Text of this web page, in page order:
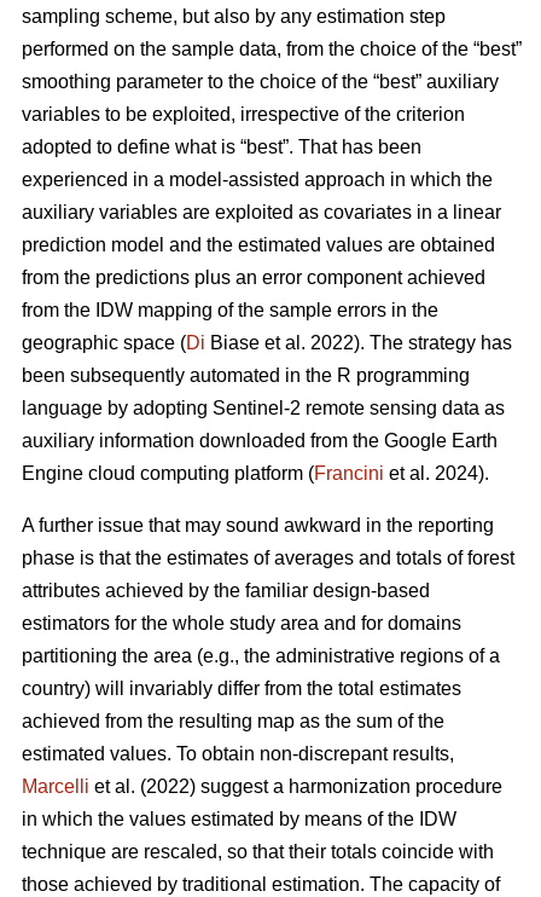
sampling scheme, but also by any estimation step
performed on the sample data, from the choice of the “best”
smoothing parameter to the choice of the “best” auxiliary
variables to be exploited, irrespective of the criterion
adopted to define what is “best”. That has been
experienced in a model-assisted approach in which the
auxiliary variables are exploited as covariates in a linear
prediction model and the estimated values are obtained
from the predictions plus an error component achieved
from the IDW mapping of the sample errors in the
geographic space (Di Biase et al. 2022). The strategy has
been subsequently automated in the R programming
language by adopting Sentinel-2 remote sensing data as
auxiliary information downloaded from the Google Earth
Engine cloud computing platform (Francini et al. 2024).
A further issue that may sound awkward in the reporting
phase is that the estimates of averages and totals of forest
attributes achieved by the familiar design-based
estimators for the whole study area and for domains
partitioning the area (e.g., the administrative regions of a
country) will invariably differ from the total estimates
achieved from the resulting map as the sum of the
estimated values. To obtain non-discrepant results,
Marcelli et al. (2022) suggest a harmonization procedure
in which the values estimated by means of the IDW
technique are rescaled, so that their totals coincide with
those achieved by traditional estimation. The capacity of